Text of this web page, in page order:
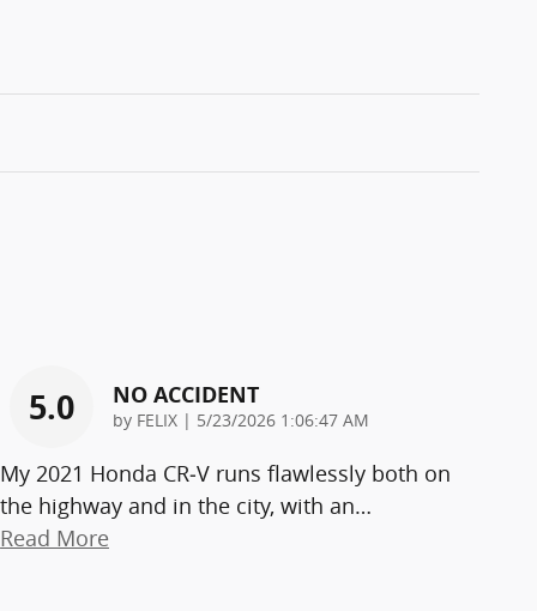
5.0 NO ACCIDENT
by FELIX | on
5/23/2026 1:06:47 AM
My 2021 Honda CR‑V runs flawlessly both on
the highway and in the city, with an…
Read More